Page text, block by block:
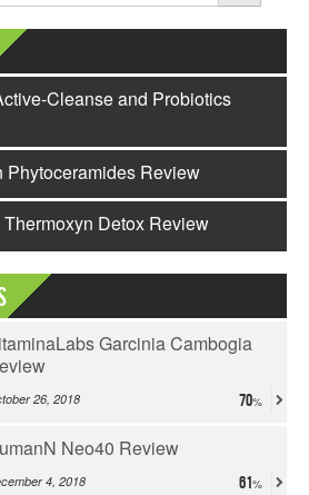
Cleanse and Probiotics
Phytoceramides Review
Detox Review
Garcinia Cambogia
26, 2018 70
Neo40 Review
4, 2018 61